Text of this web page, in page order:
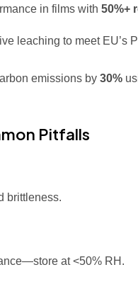
in films with 50%+
leaching to meet EU’s
emissions by 30%
Pitfalls
brittleness.
at <50% RH.